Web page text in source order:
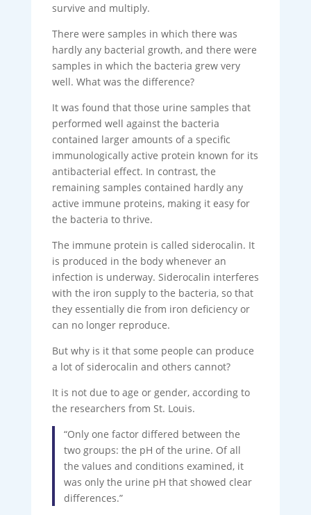
survive and multiply.
There were samples in which there was
hardly any bacterial growth, and there were
samples in which the bacteria grew very
well. What was the difference?
It was found that those urine samples that
performed well against the bacteria
contained larger amounts of a specific
immunologically active protein known for its
antibacterial effect. In contrast, the
remaining samples contained hardly any
active immune proteins, making it easy for
the bacteria to thrive.
The immune protein is called siderocalin. It
is produced in the body whenever an
infection is underway. Siderocalin interferes
with the iron supply to the bacteria, so that
they essentially die from iron deficiency or
can no longer reproduce.
But why is it that some people can produce
a lot of siderocalin and others cannot?
It is not due to age or gender, according to
the researchers from St. Louis.
“Only one factor differed between the
two groups: the pH of the urine. Of all
the values ​​and conditions examined, it
was only the urine pH that showed clear
differences.”